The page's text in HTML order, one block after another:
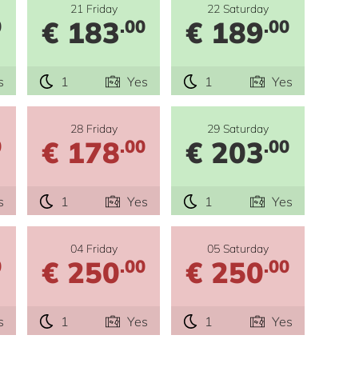
21 Friday
€ 183.00
1 Yes
22 Saturday
€ 189.00
1 Yes
28 Friday
€ 178.00
1 Yes
29 Saturday
€ 203.00
1 Yes
04 Friday
€ 250.00
1 Yes
05 Saturday
€ 250.00
1 Yes